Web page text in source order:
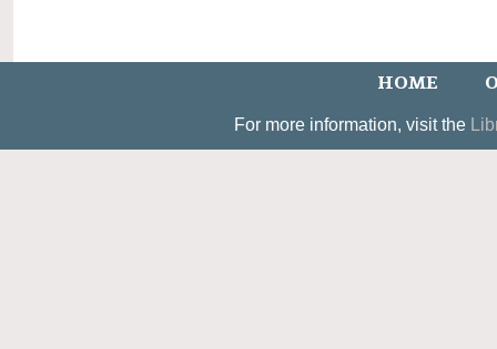
HOME
For more information, visit the